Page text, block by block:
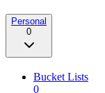
Personal
0
Bucket Lists
0